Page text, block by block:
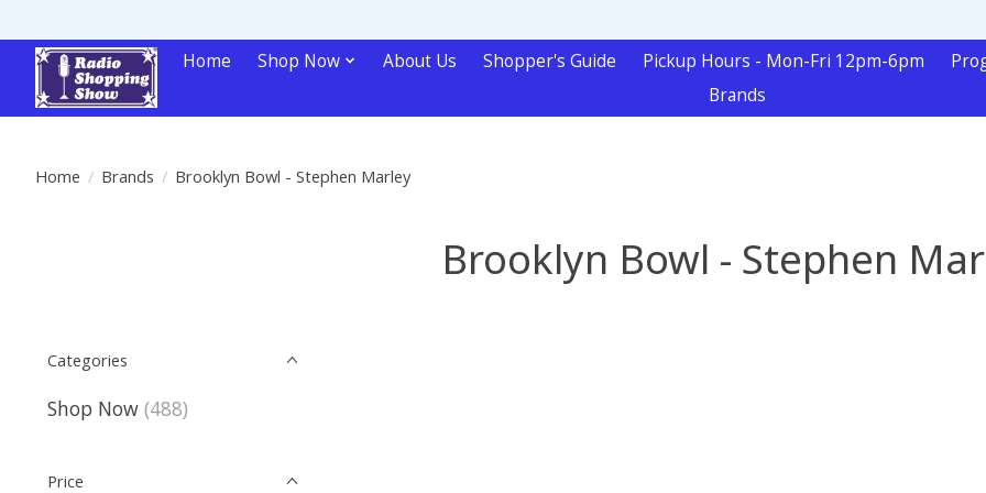
Home Shop Now About Us Shopper's Guide Pickup Hours - Mon-Fri 12pm-6pm
Brands
Home / Brands / Brooklyn Bowl - Stephen Marley
Brooklyn Bowl - Stephen
Categories
Shop Now (488)
Price